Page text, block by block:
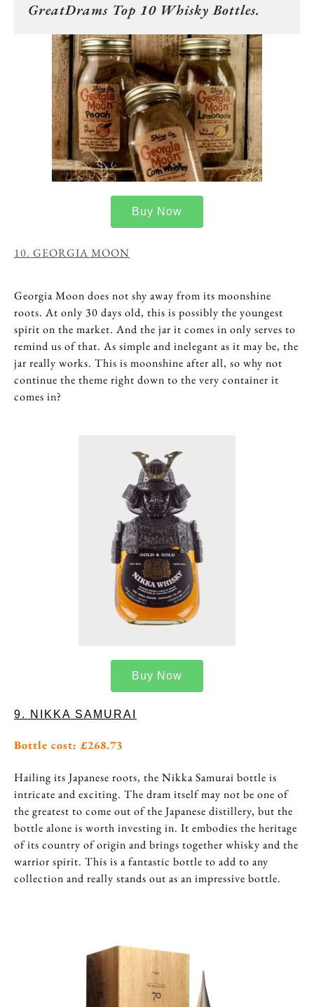
GreatDrams Top 10 Whisky Bottles.
Buy Now
10. GEORGIA MOON
Georgia Moon does not shy away from its moonshine
roots. At only 30 days old, this is possibly the youngest
spirit on the market. And the jar it comes in only serves to
remind us of that. As simple and inelegant as it may be, the
jar really works. This is moonshine after all, so why not
continue the theme right down to the very container it
comes in?
Buy Now
9. NIKKA SAMURAI
Bottle cost: £268.73
Hailing its Japanese roots, the Nikka Samurai bottle is
intricate and exciting. The dram itself may not be one of
the greatest to come out of the Japanese distillery, but the
bottle alone is worth investing in. It embodies the heritage
of its country of origin and brings together whisky and the
warrior spirit. This is a fantastic bottle to add to any
collection and really stands out as an impressive bottle.